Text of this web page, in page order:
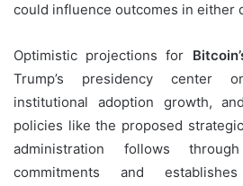
could influence outcomes in either
Optimistic projections for
Trump’s presidency center
institutional adoption growth,
policies like the proposed
administration follows
commitments and